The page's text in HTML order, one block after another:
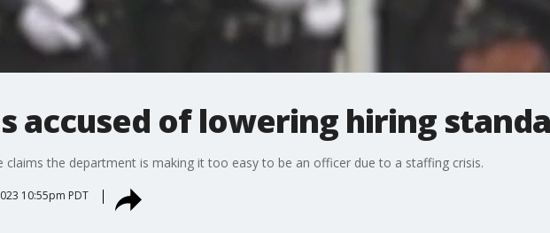
accused of lowering hiring
claims the department is making it too easy to be an officer due to a staffing crisis.
10:55pm PDT